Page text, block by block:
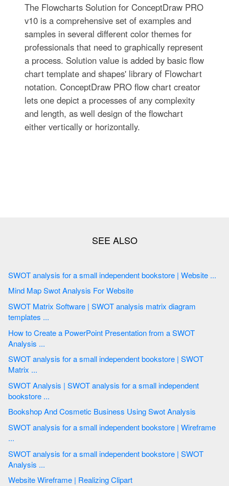
The Flowcharts Solution for ConceptDraw PRO
v10 is a comprehensive set of examples and
samples in several different color themes for
professionals that need to graphically represent
a process. Solution value is added by basic flow
chart template and shapes' library of Flowchart
notation. ConceptDraw PRO flow chart creator
lets one depict a processes of any complexity
and length, as well design of the flowchart
either vertically or horizontally.
SWOT analysis for a small independent bookstore | Website ...
Mind Map Swot Analysis For Website
SWOT Matrix Software | SWOT analysis matrix diagram
templates ...
How to Create a PowerPoint Presentation from a SWOT
Analysis ...
SWOT analysis for a small independent bookstore | SWOT
Matrix ...
SWOT Analysis | SWOT analysis for a small independent
bookstore ...
Bookshop And Cosmetic Business Using Swot Analysis
SWOT analysis for a small independent bookstore | Wireframe
...
SWOT analysis for a small independent bookstore | SWOT
Analysis ...
Website Wireframe | Realizing Clipart